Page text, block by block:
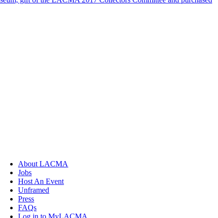
About LACMA
Jobs
Host An Event
Unframed
Press
FAQs
Log in to MyLACMA